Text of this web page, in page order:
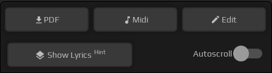
PDF Midi Edit
ShowLyrics Hint Autoscroll